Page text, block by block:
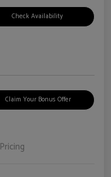
Check Availability
Claim Your Bonus Offer
Pricing